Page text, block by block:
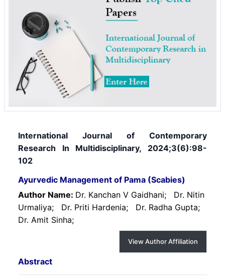
International Journal of Contemporary
Research In Multidisciplinary, 2024;3(6):98-
102
Ayurvedic Management of Pama (Scabies)
Author Name: Dr. Kanchan V Gaidhani; Dr. Nitin
Urmaliya; Dr. Priti Hardenia; Dr. Radha Gupta;
Dr. Amit Sinha;
View Author Affiliation
Abstract